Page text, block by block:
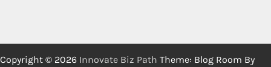
Copyright © 2026 Innovate Biz Path Theme: Blog Room By